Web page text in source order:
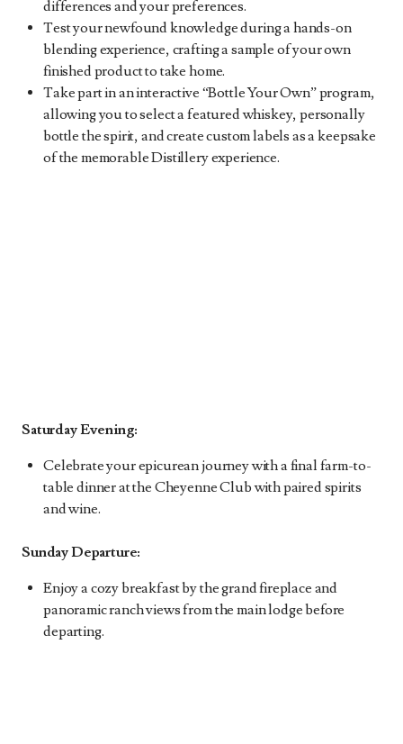
differences and your preferences.
Test your newfound knowledge during a hands-on
blending experience, crafting a sample of your own
finished product to take home.
Take part in an interactive “Bottle Your Own” program,
allowing you to select a featured whiskey, personally
bottle the spirit, and create custom labels as a keepsake
of the memorable Distillery experience.
Saturday Evening:
Celebrate your epicurean journey with a final farm-to-
table dinner at the Cheyenne Club with paired spirits
and wine.
Sunday Departure:
Enjoy a cozy breakfast by the grand fireplace and
panoramic ranch views from the main lodge before
departing.